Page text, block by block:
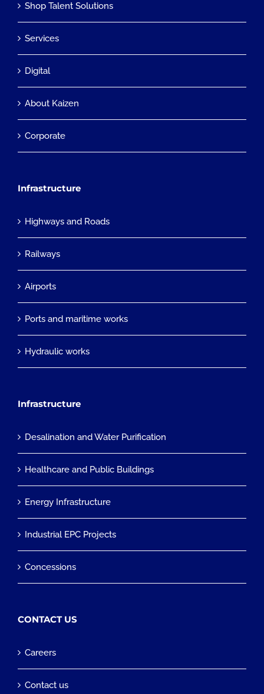
Shop Talent Solutions
Services
Digital
About Kaizen
Corporate
Infrastructure
Highways and Roads
Railways
Airports
Ports and maritime works
Hydraulic works
Infrastructure
Desalination and Water Purification
Healthcare and Public Buildings
Energy Infrastructure
Industrial EPC Projects
Concessions
CONTACT US
Careers
Contact us